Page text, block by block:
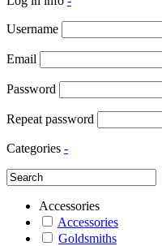
Username
Email
Password
Repeat password
Categories -
Accessories
Accessories
Goldsmiths